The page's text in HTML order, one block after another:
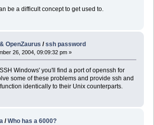
be a difficult concept to get used to.
OpenZaurus /ssh password
26, 2004, 09:09:32 pm »
Windows' you'll find a port of openssh for
some of these problems and provide ssh and
identically to their Unix counterparts.
/Who has a 6000?